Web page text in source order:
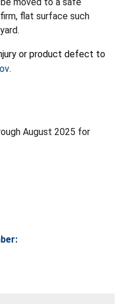
flat surface such
or product defect to
.
August 2025 for